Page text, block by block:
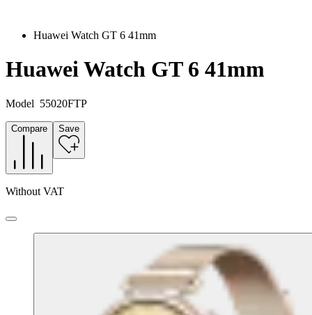
Huawei Watch GT 6 41mm
Huawei Watch GT 6 41mm
Model 55020FTP
Compare Save
Without VAT